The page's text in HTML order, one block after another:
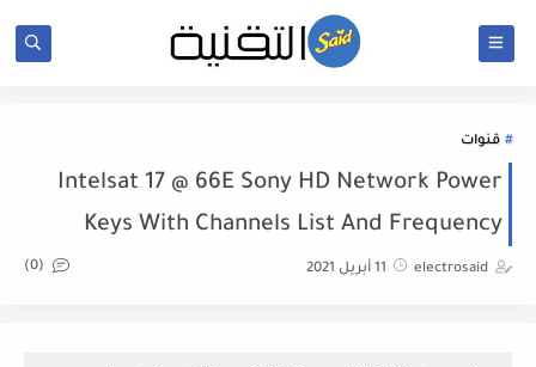
قنوات
Intelsat 17 @ 66E Sony HD Network Power
Keys With Channels List And Frequency
electrosaid 11 أبريل 2021 (0)